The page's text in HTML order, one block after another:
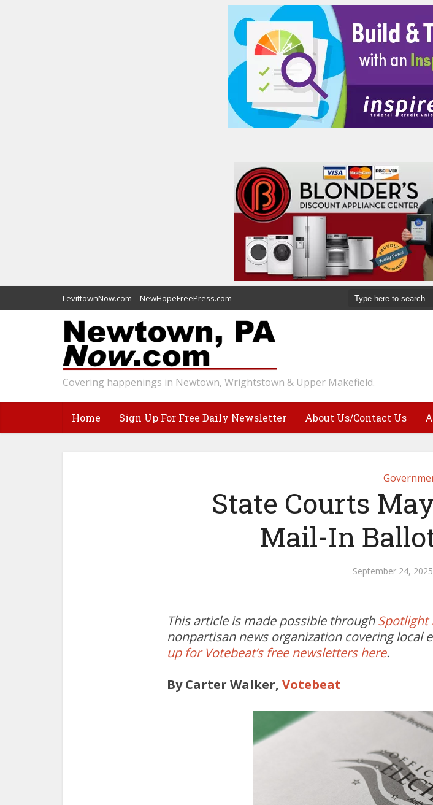
LevittownNow.com NewHopeFreePress.com
Covering happenings in Newtown, Wrightstown & Upper Makefield.
Home Sign Up For Free Daily Newsletter About Us/Contact Us
State Courts
Mail-In
September 24, 2025
This article is made possible throughSpotlight
nonpartisan news organization covering local
up for Votebeat’s free newsletters here.
By Carter Walker, Votebeat